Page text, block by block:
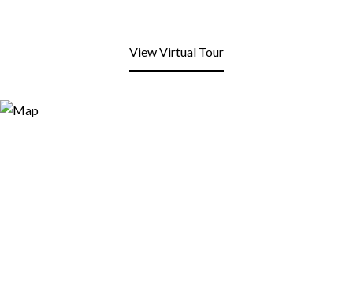
View Virtual Tour